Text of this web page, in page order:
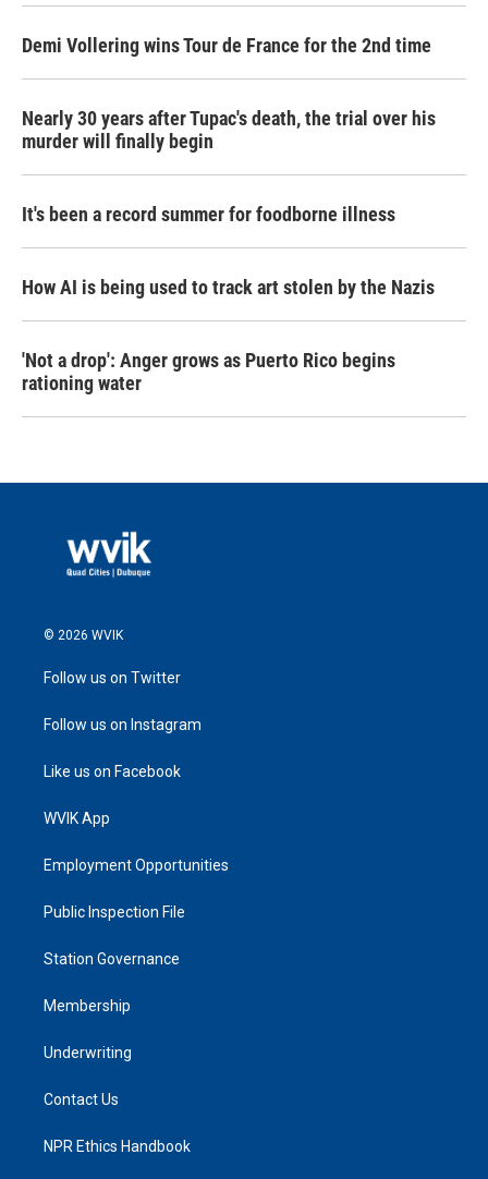
Demi Vollering wins Tour de France for the 2nd time
Nearly 30 years after Tupac's death, the trial over his
murder will finally begin
It's been a record summer for foodborne illness
How AI is being used to track art stolen by the Nazis
'Not a drop': Anger grows as Puerto Rico begins
rationing water
© 2026 WVIK
Follow us on Twitter
Follow us on Instagram
Like us on Facebook
WVIK App
Employment Opportunities
Public Inspection File
Station Governance
Membership
Underwriting
Contact Us
NPR Ethics Handbook